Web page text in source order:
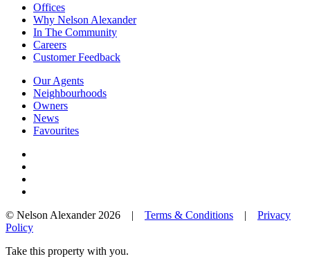
Offices
Why Nelson Alexander
In The Community
Careers
Customer Feedback
Our Agents
Neighbourhoods
Owners
News
Favourites
© Nelson Alexander 2026 | Terms & Conditions | Privacy
Policy
Take this property with you.